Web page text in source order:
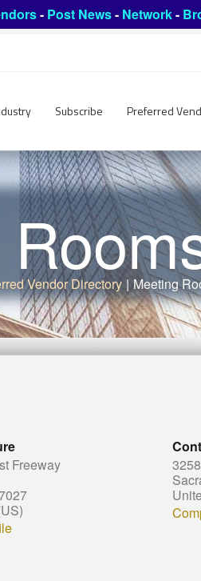
- Post News- Network-
Subscribe Preferred
Vendor Directory | Meeting
Freeway